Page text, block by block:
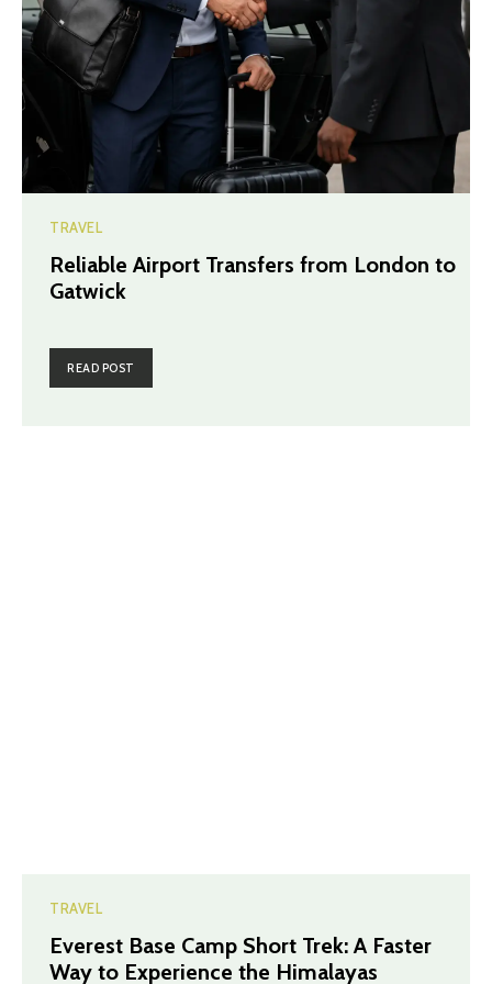
TRAVEL
Reliable Airport Transfers from London to
Gatwick
READ POST
TRAVEL
Everest Base Camp Short Trek: A Faster
Way to Experience the Himalayas